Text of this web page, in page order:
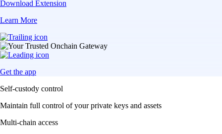
Download Extension
Learn More
Get the app
Self-custody control
Maintain full control of your private keys and assets
Multi-chain access